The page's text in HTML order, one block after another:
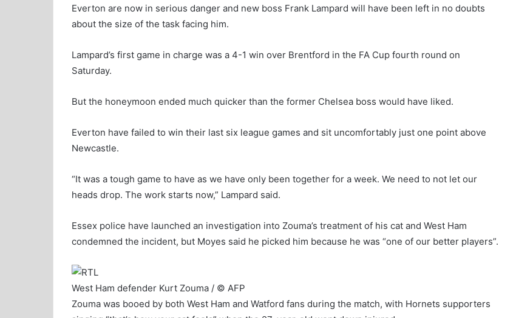
Everton are now in serious danger and new boss Frank Lampard will have been left in no doubts
about the size of the task facing him.
Lampard’s first game in charge was a 4-1 win over Brentford in the FA Cup fourth round on
Saturday.
But the honeymoon ended much quicker than the former Chelsea boss would have liked.
Everton have failed to win their last six league games and sit uncomfortably just one point above
Newcastle.
“It was a tough game to have as we have only been together for a week. We need to not let our
heads drop. The work starts now,” Lampard said.
Essex police have launched an investigation into Zouma’s treatment of his cat and West Ham
condemned the incident, but Moyes said he picked him because he was “one of our better players”.
West Ham defender Kurt Zouma / © AFP
Zouma was booed by both West Ham and Watford fans during the match, with Hornets supporters